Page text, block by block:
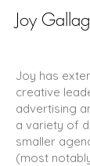
Joy
Joy has
creative
advertising
a variety of
smaller
(most